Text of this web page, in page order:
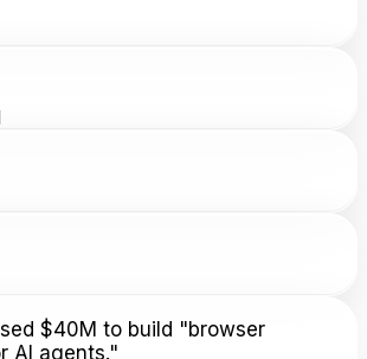
$40M to build "browser
AI agents."